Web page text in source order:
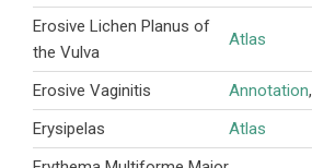
Erosive Lichen Planus of
the Vulva
Atlas
Erosive Vaginitis Annotation,
Erysipelas
Atlas